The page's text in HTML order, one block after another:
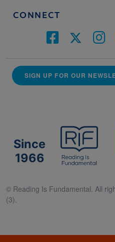
CONNECT
SIGN UP FOR OUR
Since
1966
© Reading Is Fundamental. All
(3).